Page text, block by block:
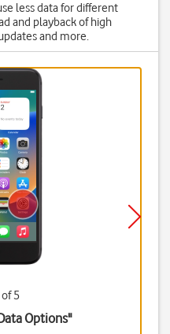
less data for different
and playback of high
and more.
5
Options"